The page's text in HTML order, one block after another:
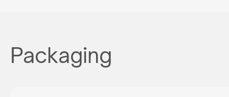
Packaging